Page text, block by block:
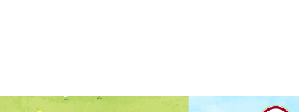
Ave. - Kingston